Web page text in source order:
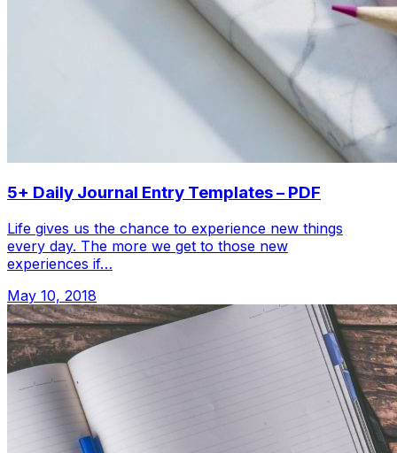
5+ Daily Journal Entry Templates – PDF
Life gives us the chance to experience new things
every day. The more we get to those new
experiences if…
May 10, 2018